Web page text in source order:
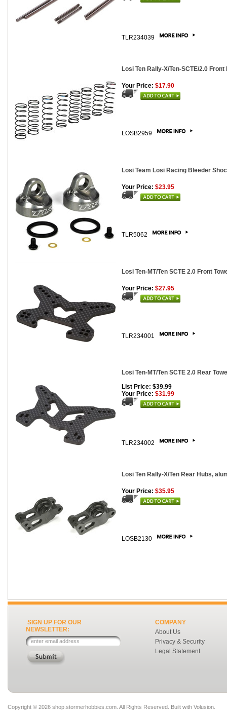
TLR234039
Losi Ten Rally-X/Ten-SCTE/2.0
Your Price: $17.90
LOSB2959
Losi Team Losi Racing Bleeder
Your Price: $23.95
TLR5062
Losi Ten-MT/Ten SCTE 2.0 Front
Your Price: $27.95
TLR234001
Losi Ten-MT/Ten SCTE 2.0 Rear
List Price: $39.99
Your Price: $31.99
TLR234002
Losi Ten Rally-X/Ten Rear Hubs,
Your Price: $35.95
LOSB2130
SIGN UP FOR OUR
NEWSLETTER:
COMPANY
About Us
Privacy & Security
Legal Statement
Copyright © 2026 shop.stormerhobbies.com. All Rights Reserved. Built with Volusion